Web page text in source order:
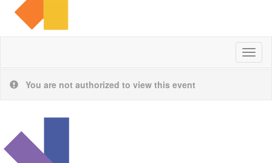
You are not authorized to view this event